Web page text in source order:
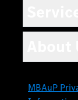
MBAuP